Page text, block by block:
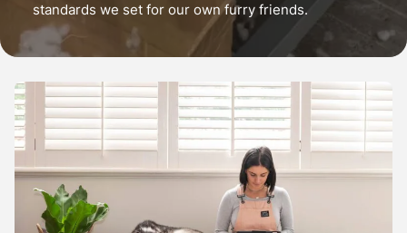
standards we set for our own furry friends.